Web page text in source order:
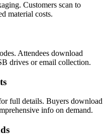
Customers scan to
material costs.
Attendees download
drives or email collection.
full details. Buyers download
info on demand.